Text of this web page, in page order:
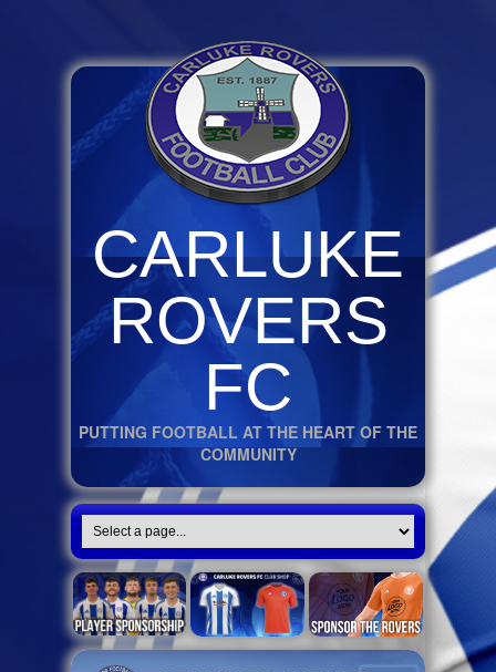
CARLUKE
ROVERS
FC
PUTTING FOOTBALL AT THE HEART OF THE
COMMUNITY